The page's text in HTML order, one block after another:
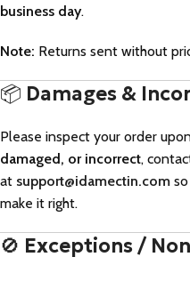
business day.
Note: Returns sent without
📦 Damages &
Please inspect your order
damaged, or incorrect,
at support@idamectin.com
make it right.
🚫 Exceptions /